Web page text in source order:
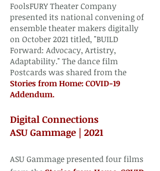
FoolsFURY Theater Company
presented its national convening of
ensemble theater makers digitally
on October 2021 titled, "BUILD
Forward: Advocacy, Artistry,
Adaptability." The dance film
Postcards was shared from the
Stories from Home: COVID-19
Addendum. ​
Digital Connections
ASU Gammage | 2021​
ASU Gammage presented four films